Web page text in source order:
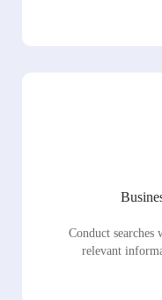
Conduct
relevant